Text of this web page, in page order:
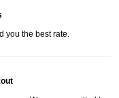
you the best rate.